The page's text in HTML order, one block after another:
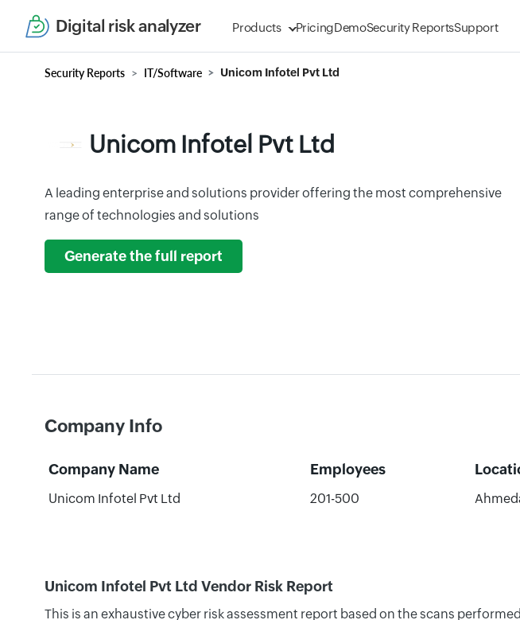
Digital risk analyzer Products PricingDemoSecurity ReportsSupport
Security Reports IT/Software Unicom Infotel Pvt Ltd
Unicom Infotel Pvt Ltd
A leading enterprise and solutions provider offering the most comprehensive
range of technologies and solutions
Generate the full report
Company Info
Company Name Employees
Unicom Infotel Pvt Ltd 201-500
Unicom Infotel Pvt Ltd Vendor Risk Report
This is an exhaustive cyber risk assessment report based on the scans